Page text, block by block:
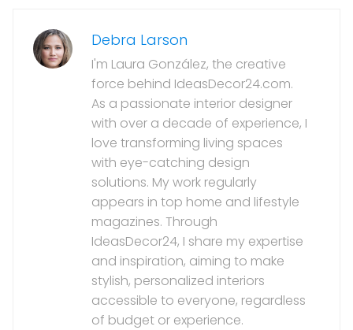
Debra Larson
I'm Laura González, the creative
force behind IdeasDecor24.com.
As a passionate interior designer
with over a decade of experience, I
love transforming living spaces
with eye-catching design
solutions. My work regularly
appears in top home and lifestyle
magazines. Through
IdeasDecor24, I share my expertise
and inspiration, aiming to make
stylish, personalized interiors
accessible to everyone, regardless
of budget or experience.